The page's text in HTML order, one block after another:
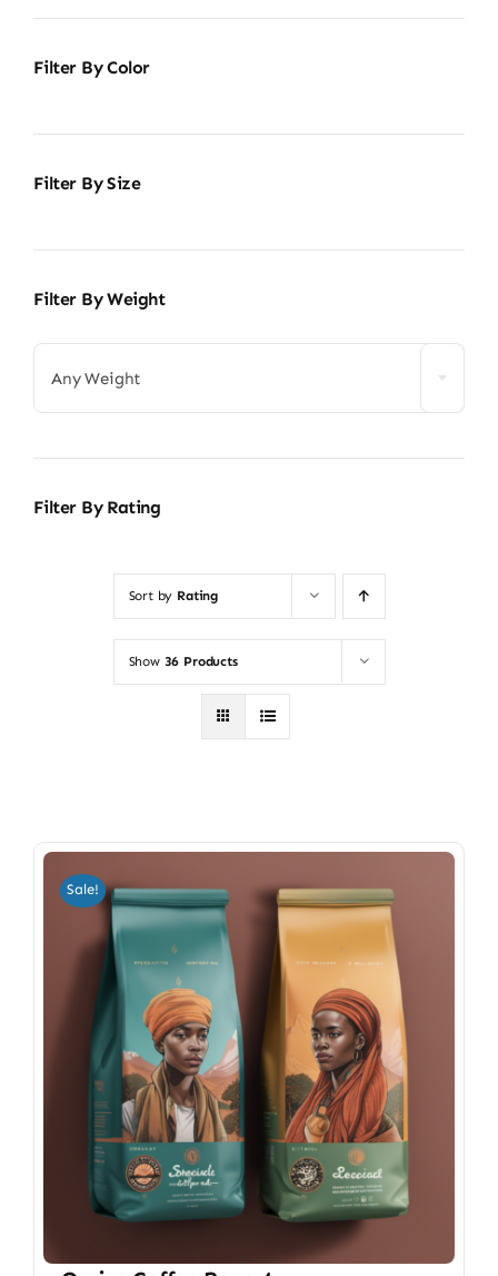
Filter By Color
Filter By Size
Filter By Weight
Any Weight
Filter By Rating
Sort by Rating
Show 36 Products
Sale!